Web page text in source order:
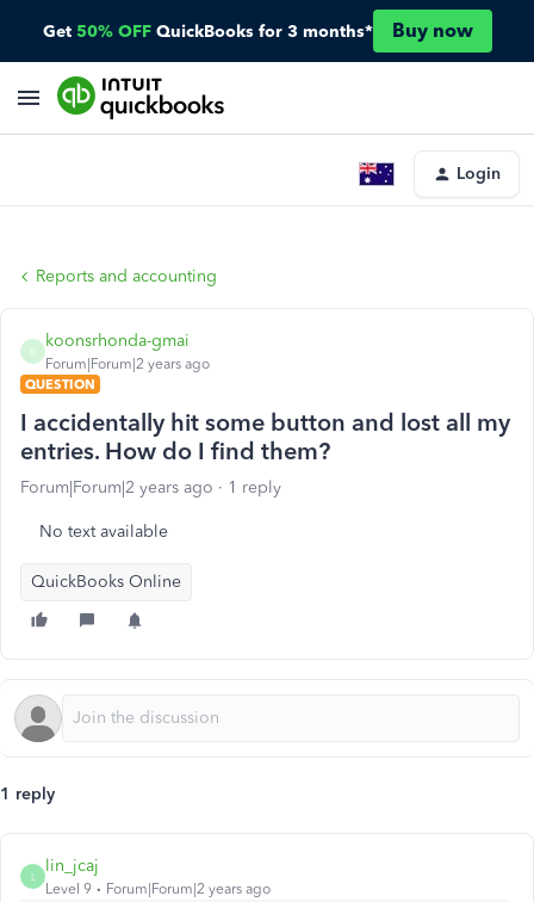
Get 50% OFF QuickBooks for 3 months* Buy now
Login
Reports and accounting
K
koonsrhonda-gmai
Forum|Forum|2 years ago
QUESTION
I accidentally hit some button and lost all my
entries. How do I find them?
Forum|Forum|2 years ago 1 reply
No text available
QuickBooks Online
1 reply
L
lin_jcaj
Level 9 Forum|Forum|2 years ago